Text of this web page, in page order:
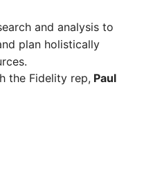
and analysis to
plan holistically
the Fidelity rep, Paul